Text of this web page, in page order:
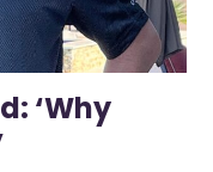
‘Why